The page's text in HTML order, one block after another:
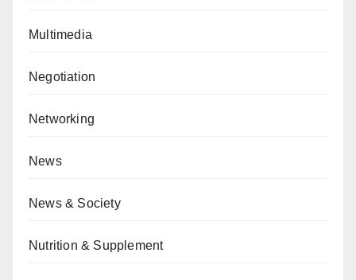
Multimedia
Negotiation
Networking
News
News & Society
Nutrition & Supplement